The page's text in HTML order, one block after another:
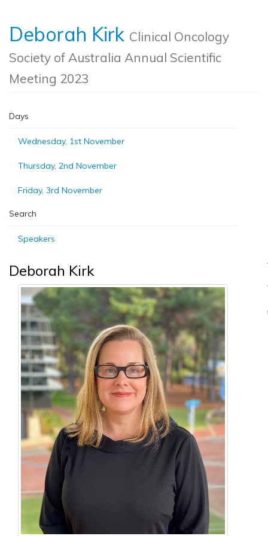
Deborah Kirk Clinical Oncology
Society of Australia Annual Scientific
Meeting 2023
Days
Wednesday, 1st November
Thursday, 2nd November
Friday, 3rd November
Search
Speakers
Deborah Kirk